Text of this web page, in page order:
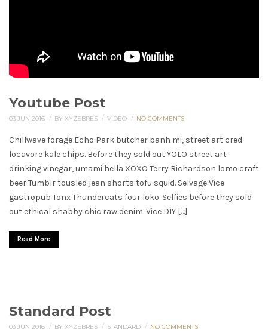
Youtube Post
03 JUN 2016 / BY XYZEBRES / VIDEO / NO COMMENTS
Chillwave forage Echo Park butcher banh mi, street art cred
locavore kale chips. Before they sold out YOLO street art
drinking vinegar, umami hella XOXO Terry Richardson lomo craft
beer Tumblr tousled jean shorts tofu squid. Selvage Vice
gastropub Tonx Thundercats four loko. Selfies before they sold
out ethical shabby chic raw denim. Vice DIY […]
Read More
Standard Post
03 JUN 2016 / BY XYZEBRES / STANDARD / NO COMMENTS